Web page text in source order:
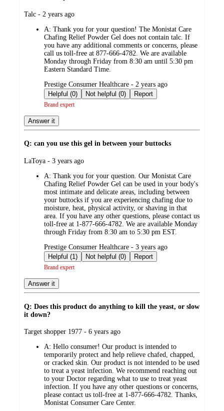
submitted
Talc - 2 years ago
A: Thank you for your question! The Monistat Care
Chafing Relief Powder Gel does not contain talc. If
you have any additional comments or concerns, please
call us toll-free at 877-666-4782. We are available
Monday through Friday from 8:30 am until 5:30 pm
Eastern Standard Time.
submitted
by
Prestige Consumer Healthcare - 2 years ago
Helpful (0)
Not helpful (0) Report
Brand expert
Answer it
Q: can you use this gel in between your buttocks
submitted
LaToya - 3 years ago
A: Thank you for your question. Our Monistat Care
Chafing Relief Powder Gel can be used in your body's
most intimate and delicate areas, including between
your buttocks if you are experiencing chafing due to
moisture, heat, physical activity, or shaving in that
area. If you have any other questions, please contact us
toll-free at 1-877-666-4782. We are available Monday
through Friday from 8:30 am to 5:30 pm EST.
submitted
by
Prestige Consumer Healthcare - 3 years ago
Helpful (1)
Not helpful (0) Report
Brand expert
Answer it
Q: Does this product do anything to kill the yeast, or slow
it down?
submitted
Target shopper 1977 - 6 years ago
A: Hello consumer! Our product is intended to
temporarily protect and help relieve chafed, chapped,
or cracked skin. Our product is not intended to be used
to treat a yeast infection. We recommend reaching out
to your Doctor regarding what to use to treat yeast
infection. If you have any other questions or concerns,
please contact us toll-free at 1-877-666-4782. Thanks,
Monistat Consumer Care Center.